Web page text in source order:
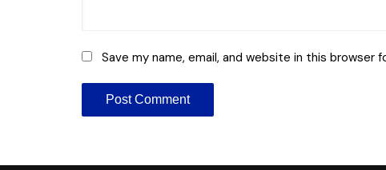
Save my name, email, and website in this browser